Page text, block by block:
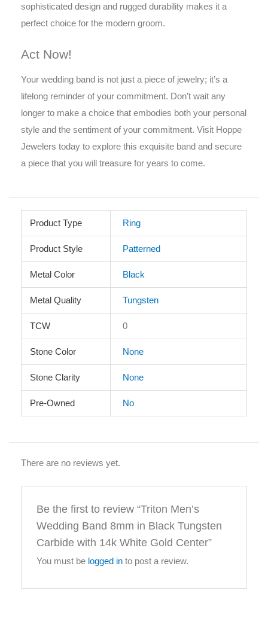
sophisticated design and rugged durability makes it a
perfect choice for the modern groom.
Act Now!
Your wedding band is not just a piece of jewelry; it’s a
lifelong reminder of your commitment. Don’t wait any
longer to make a choice that embodies both your personal
style and the sentiment of your commitment. Visit Hoppe
Jewelers today to explore this exquisite band and secure
a piece that you will treasure for years to come.
Product Type Ring
Product Style Patterned
Metal Color Black
Metal Quality Tungsten
TCW 0
Stone Color None
Stone Clarity None
Pre-Owned No
There are no reviews yet.
Be the first to review “Triton Men’s
Wedding Band 8mm in Black Tungsten
Carbide with 14k White Gold Center”
You must be logged in to post a review.